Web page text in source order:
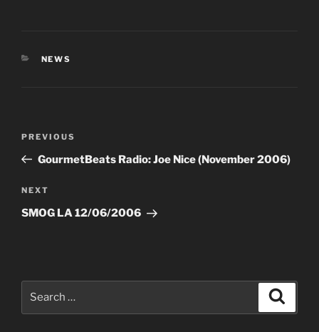
CATEGORIES
NEWS
Previous
Post
PREVIOUS
GourmetBeats Radio: Joe Nice (November 2006)
Next
Post
NEXT
SMOG LA 12/06/2006